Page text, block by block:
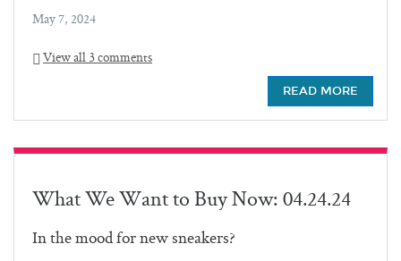
May 7, 2024
View all 3 comments
READ MORE
What We Want to Buy Now: 04.24.24
In the mood for new sneakers?